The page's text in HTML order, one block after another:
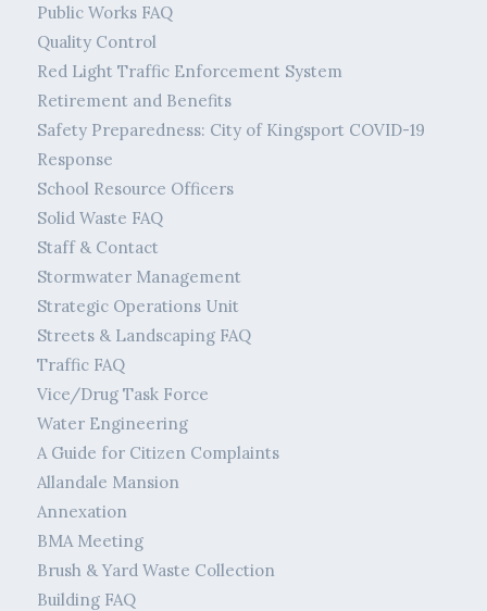
Public Works FAQ
Quality Control
Red Light Traffic Enforcement System
Retirement and Benefits
Safety Preparedness: City of Kingsport COVID-19
Response
School Resource Officers
Solid Waste FAQ
Staff & Contact
Stormwater Management
Strategic Operations Unit
Streets & Landscaping FAQ
Traffic FAQ
Vice/Drug Task Force
Water Engineering
A Guide for Citizen Complaints
Allandale Mansion
Annexation
BMA Meeting
Brush & Yard Waste Collection
Building FAQ